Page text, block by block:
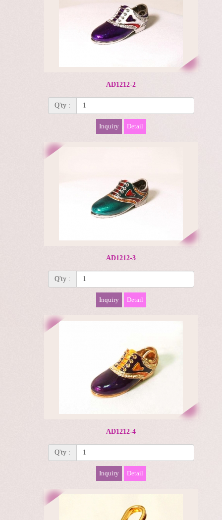
AD1212-2
Q'ty :
Inquiry Detail
AD1212-3
Q'ty :
Inquiry Detail
AD1212-4
Q'ty :
Inquiry Detail